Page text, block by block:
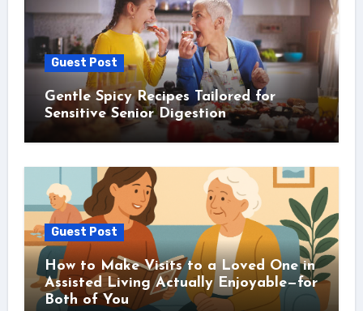
Guest Post
Gentle Spicy Recipes Tailored for
Sensitive Senior Digestion
Guest Post
How to Make Visits to a Loved One in
Assisted Living Actually Enjoyable—for
Both of You